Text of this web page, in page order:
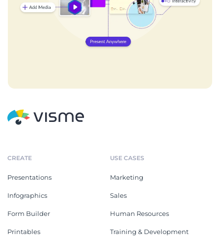
CREATE
Presentations
Infographics
Form Builder
Printables
USE CASES
Marketing
Sales
Human Resources
Training & Development